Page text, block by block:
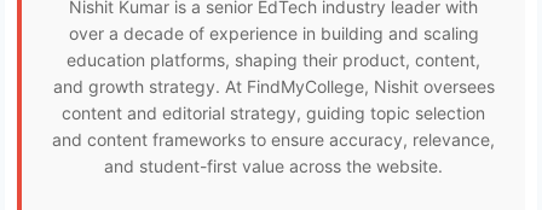
Nishit Kumar is a senior EdTech industry leader with
over a decade of experience in building and scaling
education platforms, shaping their product, content,
and growth strategy. At FindMyCollege, Nishit oversees
content and editorial strategy, guiding topic selection
and content frameworks to ensure accuracy, relevance,
and student-first value across the website.